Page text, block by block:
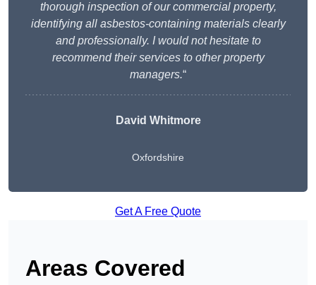
thorough inspection of our commercial property,
identifying all asbestos-containing materials clearly
and professionally. I would not hesitate to
recommend their services to other property
managers.“
David Whitmore
Oxfordshire
Get A Free Quote
Areas Covered